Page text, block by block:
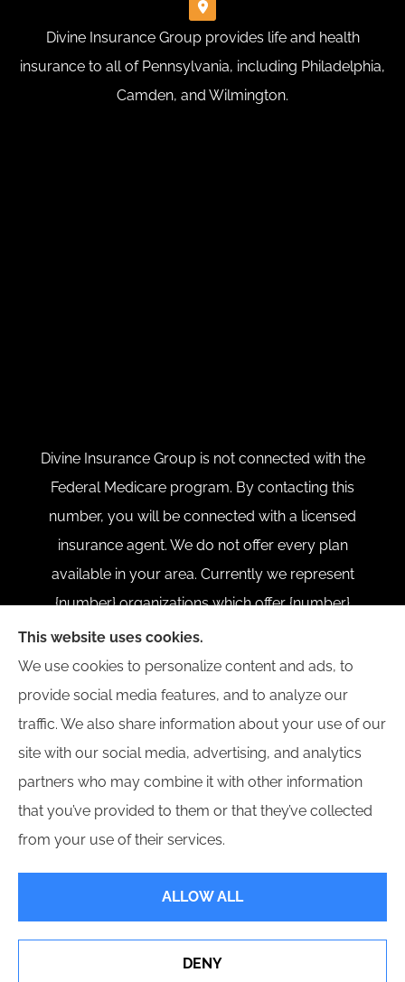
Divine Insurance Group provides life and health
insurance to all of Pennsylvania, including Philadelphia,
Camden, and Wilmington.
Divine Insurance Group is not connected with the
Federal Medicare program. By contacting this
number, you will be connected with a licensed
insurance agent. We do not offer every plan
available in your area. Currently we represent
{number} organizations which offer {number}
products in your area. Please contact Medicare.gov,
1-800-MEDICARE, or your local State Health
Insurance Program to get information on all of your
options.
© Copyright 2026, Divine Insurance Group Privacy Statement
See How Our Independent Insurance Agency Benefits
This website uses cookies.
We use cookies to personalize content and ads, to
provide social media features, and to analyze our
traffic. We also share information about your use of our
site with our social media, advertising, and analytics
partners who may combine it with other information
that you’ve provided to them or that they’ve collected
from your use of their services.
ALLOW ALL
DENY